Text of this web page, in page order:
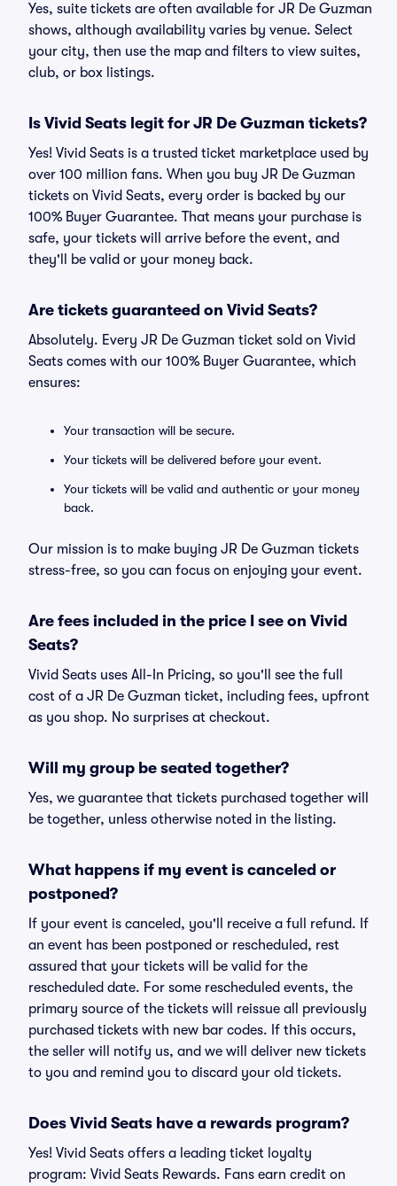
Yes, suite tickets are often available for JR De Guzman
shows, although availability varies by venue. Select
your city, then use the map and filters to view suites,
club, or box listings.
Is Vivid Seats legit for JR De Guzman tickets?
Yes! Vivid Seats is a trusted ticket marketplace used by
over 100 million fans. When you buy JR De Guzman
tickets on Vivid Seats, every order is backed by our
100% Buyer Guarantee. That means your purchase is
safe, your tickets will arrive before the event, and
they'll be valid or your money back.
Are tickets guaranteed on Vivid Seats?
Absolutely. Every JR De Guzman ticket sold on Vivid
Seats comes with our 100% Buyer Guarantee, which
ensures:
Your transaction will be secure.
Your tickets will be delivered before your event.
Your tickets will be valid and authentic or your money
back.
Our mission is to make buying JR De Guzman tickets
stress-free, so you can focus on enjoying your event.
Are fees included in the price I see on Vivid
Seats?
Vivid Seats uses All-In Pricing, so you'll see the full
cost of a JR De Guzman ticket, including fees, upfront
as you shop. No surprises at checkout.
Will my group be seated together?
Yes, we guarantee that tickets purchased together will
be together, unless otherwise noted in the listing.
What happens if my event is canceled or
postponed?
If your event is canceled, you'll receive a full refund. If
an event has been postponed or rescheduled, rest
assured that your tickets will be valid for the
rescheduled date. For some rescheduled events, the
primary source of the tickets will reissue all previously
purchased tickets with new bar codes. If this occurs,
the seller will notify us, and we will deliver new tickets
to you and remind you to discard your old tickets.
Does Vivid Seats have a rewards program?
Yes! Vivid Seats offers a leading ticket loyalty
program: Vivid Seats Rewards. Fans earn credit on